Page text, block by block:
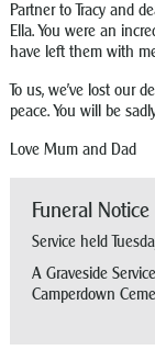
Partner to Tracy and
Ella. You were an
have left them with
To us, we’ve lost our
peace. You will be
Love Mum and Dad
Funeral Notice
Service held
A Graveside
Camperdown